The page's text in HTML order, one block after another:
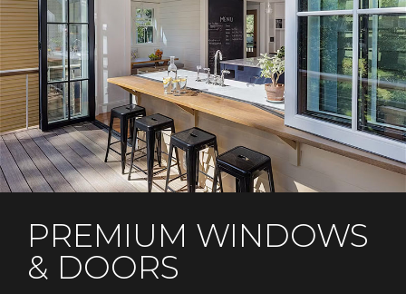
PREMIUM WINDOWS
& DOORS